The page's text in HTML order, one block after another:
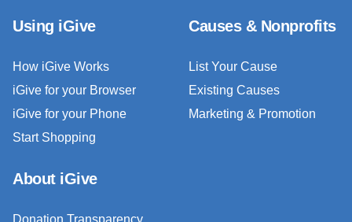
Using iGive
How iGive Works
iGive for your Browser
iGive for your Phone
Start Shopping
Causes & Nonprofits
List Your Cause
Existing Causes
Marketing & Promotion
About iGive
Donation Transparency